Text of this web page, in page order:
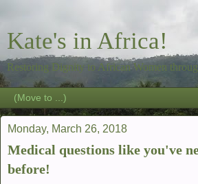
Kate's in Africa!
Restoring Dignity to African Women
Monday, March 26, 2018
Medical questions like you've
before!